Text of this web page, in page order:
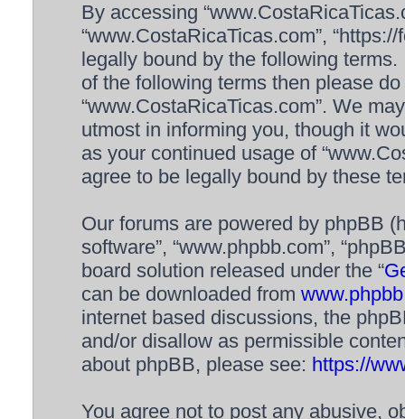
By accessing
“www.CostaRicaTicas.com”,
legally bound by the following
of the following terms then please
“www.CostaRicaTicas.com”. We
utmost in informing you, though it
as your continued usage of
agree to be legally bound by these
Our forums are powered by phpBB
software”, “www.phpbb.com”,
board solution released under the “
can be downloaded from
internet based discussions, the
and/or disallow as permissible
about phpBB, please see: https://
You agree not to post any abusive,